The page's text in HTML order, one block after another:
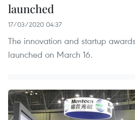
launched
17/03/2020 04:37
The innovation and startup
launched on March 16.